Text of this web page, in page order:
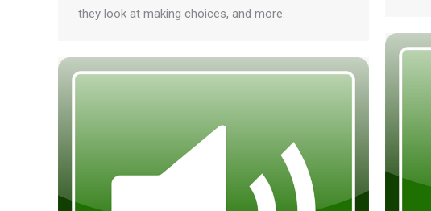
they look at making choices, and more.